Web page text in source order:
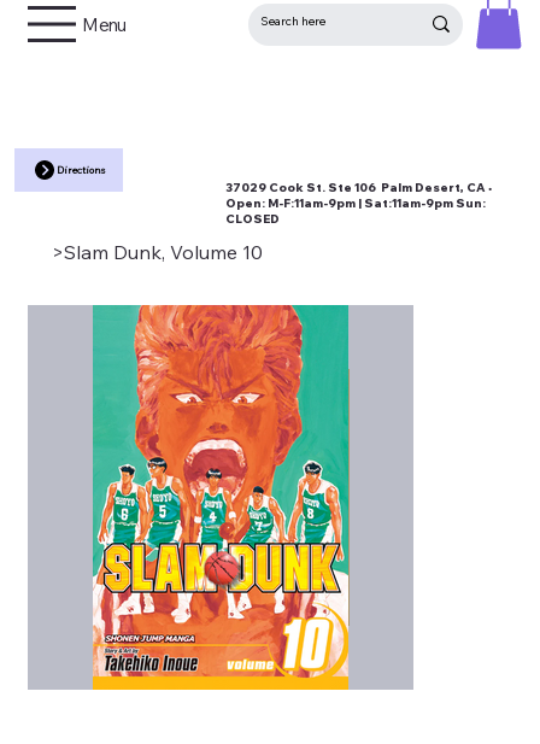
37029 Cook St. Ste 106 Palm Desert, CA •
Open: M-F:11am-9pm | Sat:11am-9pm Sun:
CLOSED
Directions
Menu
>Slam Dunk, Volume 10